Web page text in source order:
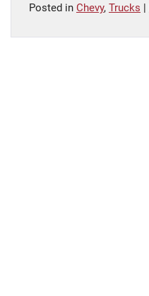
Posted in Chevy, Trucks |